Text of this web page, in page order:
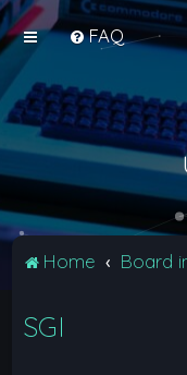
FAQ
Home Board
SGI